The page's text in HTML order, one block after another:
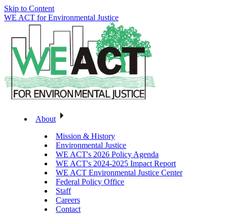
Skip to Content
WE ACT for Environmental Justice
About
Mission & History
Environmental Justice
WE ACT's 2026 Policy Agenda
WE ACT's 2024-2025 Impact Report
WE ACT Environmental Justice Center
Federal Policy Office
Staff
Careers
Contact